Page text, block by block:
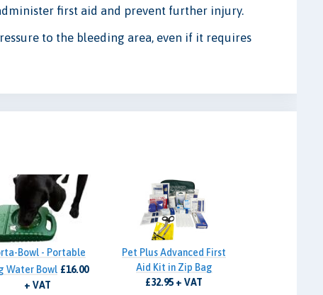
first aid and prevent further injury.
to the bleeding area, even if it requires
Bowl - Portable
Water Bowl £16.00
+ VAT
Pet Plus Advanced First
Aid Kit in Zip Bag
£32.95 + VAT